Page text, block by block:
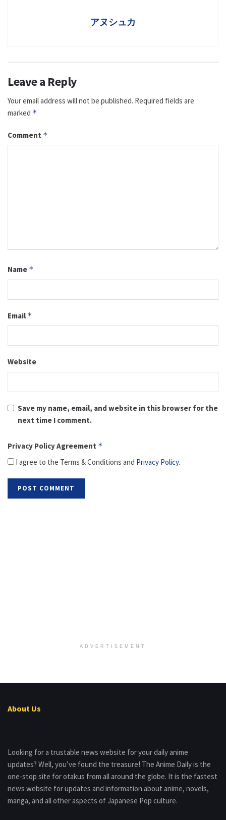
アヌシュカ
Leave a Reply
Your email address will not be published. Required fields are
marked *
Comment *
Name *
Email *
Website
Save my name, email, and website in this browser for the
next time I comment.
Privacy Policy Agreement *
I agree to the Terms & Conditions and Privacy Policy.
ADVERTISEMENT
About Us
Looking for a trustable news website for your daily anime
updates? Well, you’ve found the treasure! The Anime Daily is the
one-stop site for otakus from all around the globe. It is the fastest
news website for updates and information about anime, novels,
manga, and all other aspects of Japanese Pop culture.